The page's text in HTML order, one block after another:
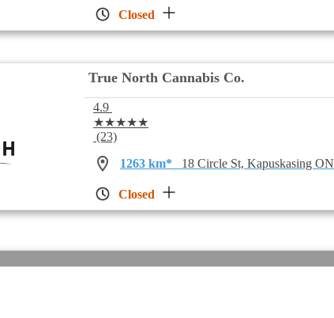
Closed
True North Cannabis Co.
4.9
★★★★★
(23)
1263 km*
18 Circle St, Kapuskasing ON
Closed